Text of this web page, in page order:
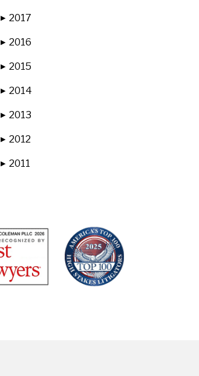
▶ 2017
▶ 2016
▶ 2015
▶ 2014
▶ 2013
▶ 2012
▶ 2011